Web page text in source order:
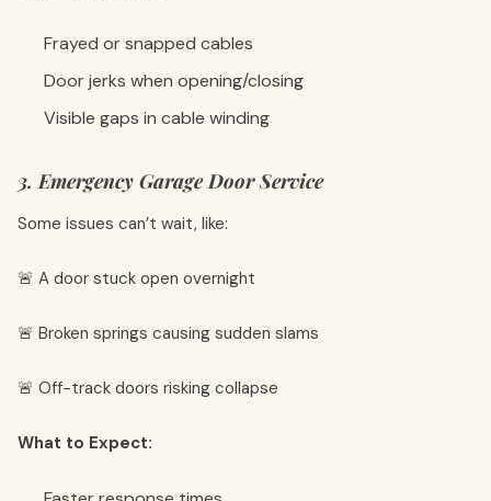
Frayed or snapped cables
Door jerks when opening/closing
Visible gaps in cable winding
3. Emergency Garage Door Service
Some issues can’t wait, like:
🚨 A door stuck open overnight
🚨 Broken springs causing sudden slams
🚨 Off-track doors risking collapse
What to Expect: